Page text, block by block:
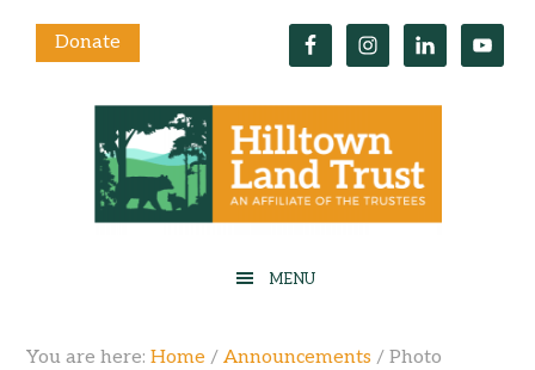
Donate
You are here:Home / Announcements / Photo